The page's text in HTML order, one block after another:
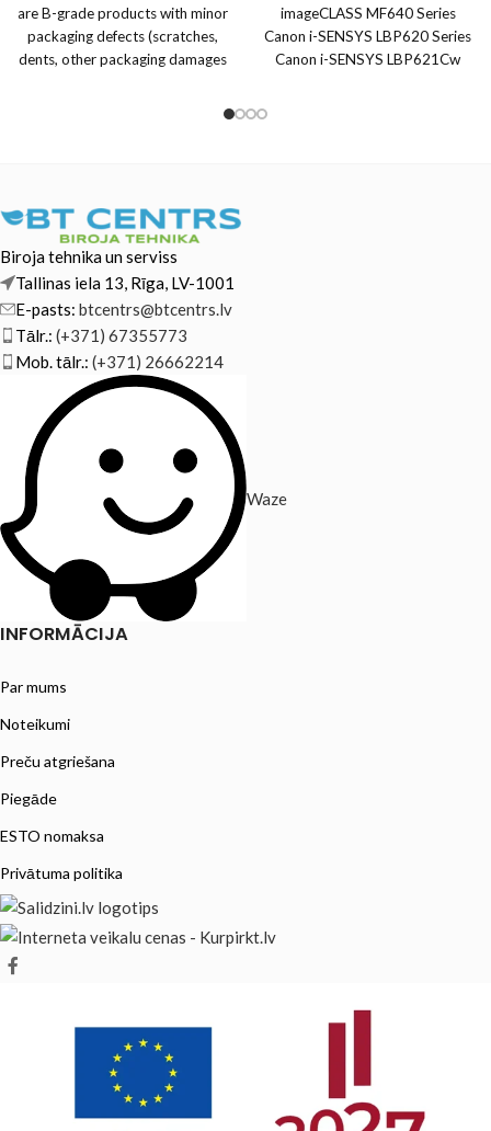
are B-grade products with minor
packaging defects (scratches,
dents, other packaging damages
imageCLASS MF640 Series
Canon i-SENSYS LBP620 Series
Canon i-SENSYS LBP621Cw
Biroja tehnika un serviss
Tallinas iela 13, Rīga, LV-1001
E-pasts: btcentrs@btcentrs.lv
Tālr.: (+371) 67355773
Mob. tālr.: (+371) 26662214
Waze
INFORMĀCIJA
Par mums
Noteikumi
Preču atgriešana
Piegāde
ESTO nomaksa
Privātuma politika